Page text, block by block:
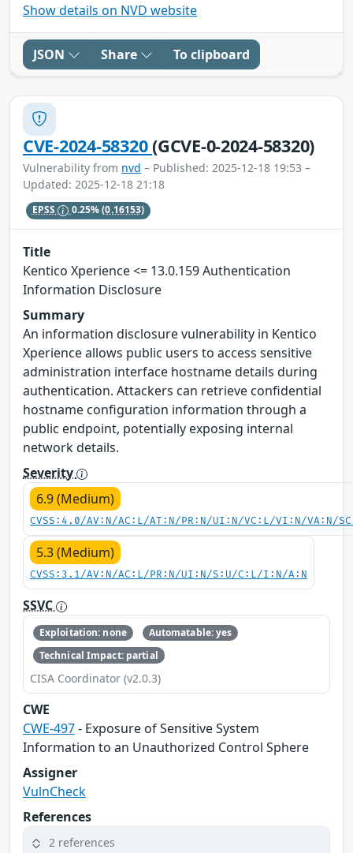
Show details on NVD website
JSON Share To clipboard
CVE-2024-58320(GCVE-0-2024-58320)
Vulnerability from nvd – Published: 2025-12-18 19:53 –
Updated: 2025-12-18 21:18
EPSS 0.25%(0.16153)
Title
Kentico Xperience <= 13.0.159 Authentication
Information Disclosure
Summary
An information disclosure vulnerability in Kentico
Xperience allows public users to access sensitive
administration interface hostname details during
authentication. Attackers can retrieve confidential
hostname configuration information through a
public endpoint, potentially exposing internal
network details.
Severity
6.9 (Medium)
CVSS:4.0/AV:N/AC:L/AT:N/PR:N/UI:N/VC:L/VI:N/VA:N/
5.3 (Medium)
CVSS:3.1/AV:N/AC:L/PR:N/UI:N/S:U/C:L/I:N/A:N
SSVC
Exploitation: none
Automatable: yes
Technical Impact: partial
CISA Coordinator (v2.0.3)
CWE
CWE-497- Exposure of Sensitive System
Information to an Unauthorized Control Sphere
Assigner
VulnCheck
References
2 references